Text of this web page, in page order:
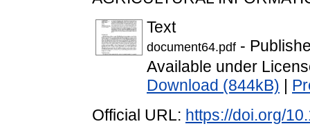
Text
document64.pdf -
Available under
Download (844kB)
Official URL: https://doi.org/